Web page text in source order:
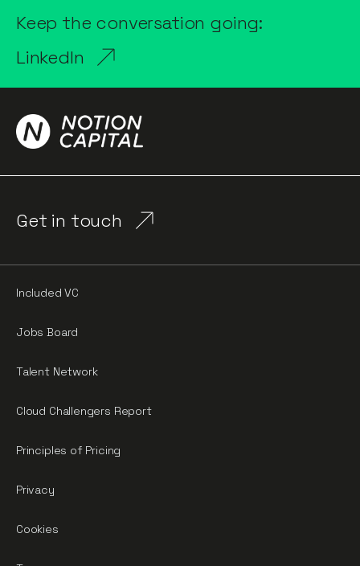
Keep the conversation going:
LinkedIn
Get in touch
Included VC
Jobs Board
Talent Network
Cloud Challengers Report
Principles of Pricing
Privacy
Cookies